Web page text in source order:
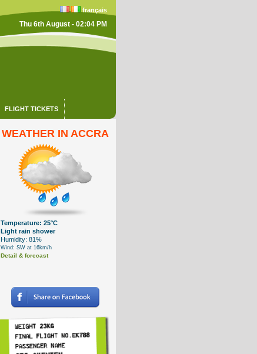
français
Thu 6th August - 02:04 PM
FLIGHT TICKETS
WEATHER IN ACCRA
Temperature: 25°C
Light rain shower
Humidity: 81%
Wind: SW at 16km/h
Detail & forecast